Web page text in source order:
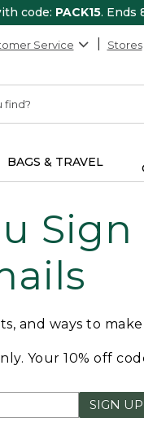
code: PACK15. Ends
Service Stores
BAGS & TRAVEL
and ways to
Your 10% off
SIGN UP